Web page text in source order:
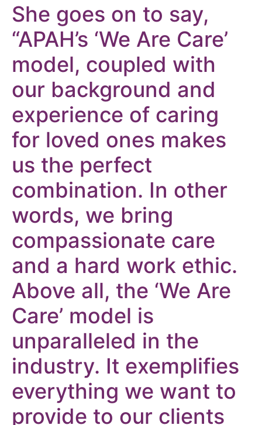
She goes on to say,
“APAH’s ‘We Are Care’
model, coupled with
our background and
experience of caring
for loved ones makes
us the perfect
combination. In other
words, we bring
compassionate care
and a hard work ethic.
Above all, the ‘We Are
Care’ model is
unparalleled in the
industry. It exemplifies
everything we want to
provide to our clients